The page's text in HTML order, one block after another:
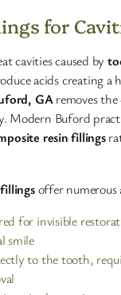
for
cavities caused by
acids creating a
GAremoves
Modern Buford
resin fillings
offer numerous
for invisible
smile
to the tooth,